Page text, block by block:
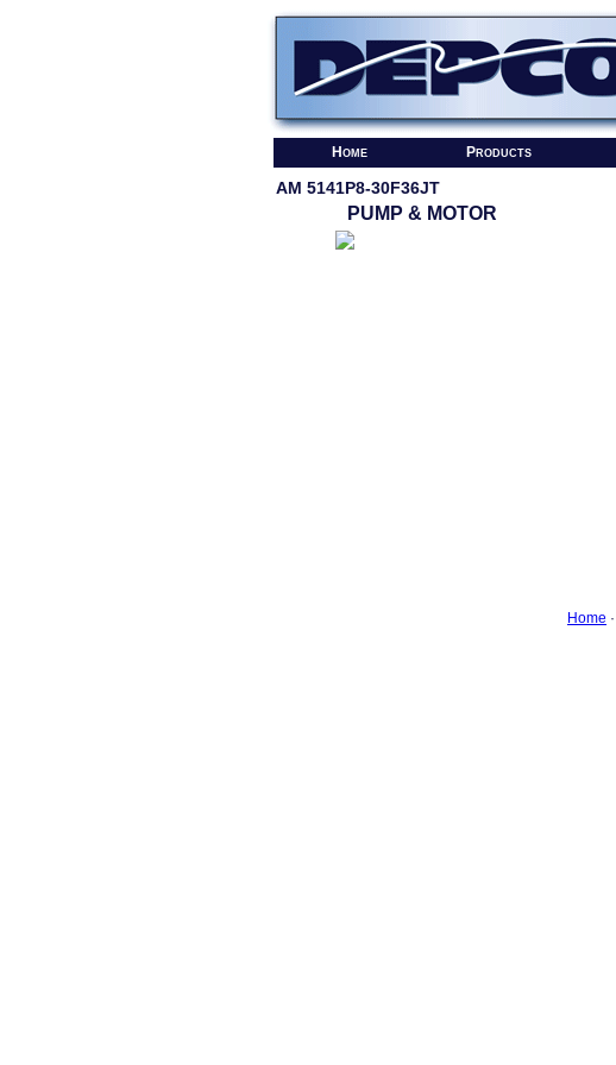
Home Products
AM 5141P8-30F36JT
PUMP & MOTOR
Home ·